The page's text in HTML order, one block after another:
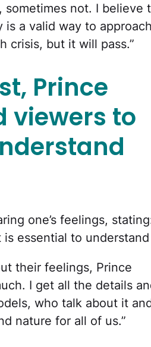
sometimes not. I believe
a valid way to
crisis, but it will pass.”
Prince
viewers to
one’s feelings,
essential to understand
their feelings, Prince
I get all the details
who talk about it
nature for all of us.”